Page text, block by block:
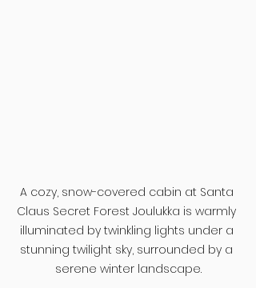
A cozy, snow-covered cabin at Santa
Claus Secret Forest Joulukka is warmly
illuminated by twinkling lights under a
stunning twilight sky, surrounded by a
serene winter landscape.